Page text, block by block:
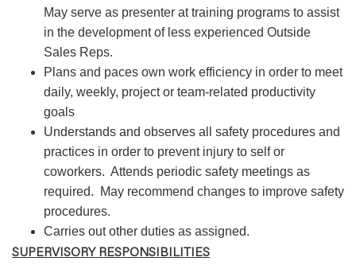
May serve as presenter at training programs to assist
in the development of less experienced Outside
Sales Reps.
Plans and paces own work efficiency in order to meet
daily, weekly, project or team-related productivity
goals
Understands and observes all safety procedures and
practices in order to prevent injury to self or
coworkers. Attends periodic safety meetings as
required. May recommend changes to improve safety
procedures.
Carries out other duties as assigned.
SUPERVISORY RESPONSIBILITIES